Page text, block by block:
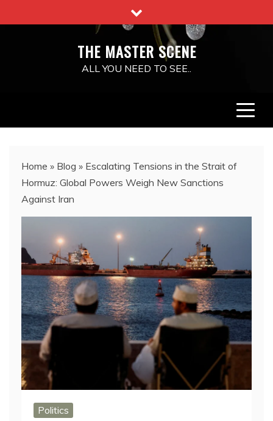
to
THE MASTER SCENE
ALL YOU NEED TO SEE..
Home » Blog » Escalating Tensions in the Strait of
Hormuz: Global Powers Weigh New Sanctions
Against Iran
Politics